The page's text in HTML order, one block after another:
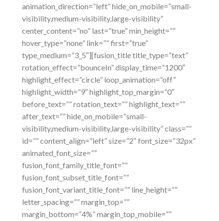
animation_direction=”left” hide_on_mobile=”small-
visibility,medium-visibility,large-visibility”
center_content=”no” last=”true” min_height=””
hover_type=”none” link=”” first=”true”
type_medium=”3_5″][fusion_title title_type=”text”
rotation_effect=”bounceIn” display_time=”1200″
highlight_effect=”circle” loop_animation=”off”
highlight_width=”9″ highlight_top_margin=”0″
before_text=”” rotation_text=”” highlight_text=””
after_text=”” hide_on_mobile=”small-
visibility,medium-visibility,large-visibility” class=””
id=”” content_align=”left” size=”2″ font_size=”32px”
animated_font_size=””
fusion_font_family_title_font=””
fusion_font_subset_title_font=””
fusion_font_variant_title_font=”” line_height=””
letter_spacing=”” margin_top=””
margin_bottom=”4%” margin_top_mobile=””